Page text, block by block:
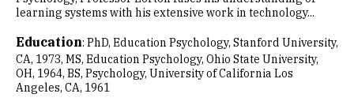
learning systems with his extensive work in technology...
Education: PhD, Education Psychology, Stanford University,
CA, 1973 MS, Education Psychology, Ohio State University,
OH, 1964 BS, Psychology, University of California Los
Angeles, CA, 1961